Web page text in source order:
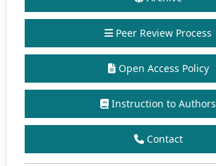
Peer Review Process
Open Access Policy
Instruction to Authors
Contact